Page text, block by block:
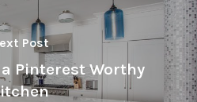
Post
a Pinterest Worthy